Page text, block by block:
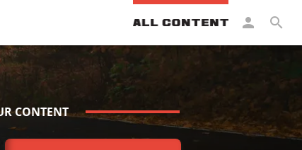
CONTENT